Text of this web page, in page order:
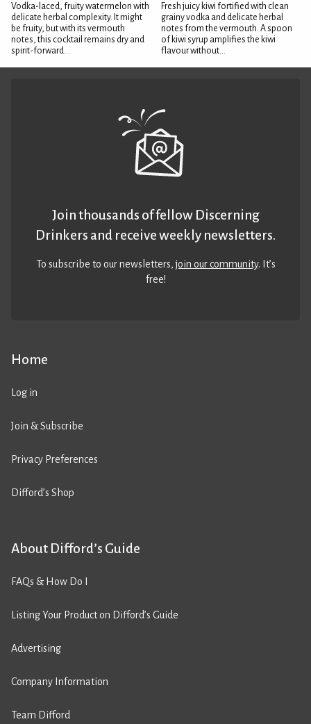
Vodka-laced, fruity watermelon with
delicate herbal complexity. It might
be fruity, but with its vermouth
notes, this cocktail remains dry and
spirit-forward...
Fresh juicy kiwi fortified with clean
grainy vodka and delicate herbal
notes from the vermouth. A spoon
of kiwi syrup amplifies the kiwi
flavour without...
Home
Log in
Join & Subscribe
Privacy Preferences
Difford’s Shop
About Difford’s Guide
FAQs & How Do I
Listing Your Product on Difford’s Guide
Advertising
Company Information
Team Difford
Join thousands of fellow Discerning
Drinkers and receive weekly newsletters.
To subscribe to our newsletters,join our community. It’s
free!